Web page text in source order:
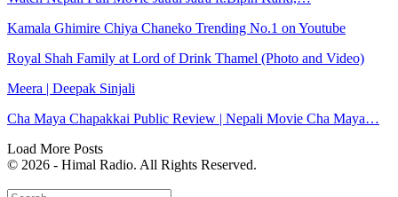
Kamala Ghimire Chiya Chaneko Trending No.1 on Youtube
Royal Shah Family at Lord of Drink Thamel (Photo and Video)
Meera | Deepak Sinjali
Cha Maya Chapakkai Public Review | Nepali Movie Cha Maya…
Load More Posts
© 2026 - Himal Radio. All Rights Reserved.